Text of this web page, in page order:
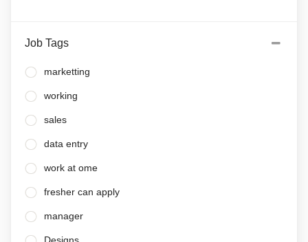
Job Tags
marketting
working
sales
data entry
work at ome
fresher can apply
manager